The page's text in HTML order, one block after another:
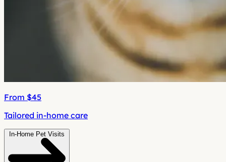
From $45
Tailored in-home care